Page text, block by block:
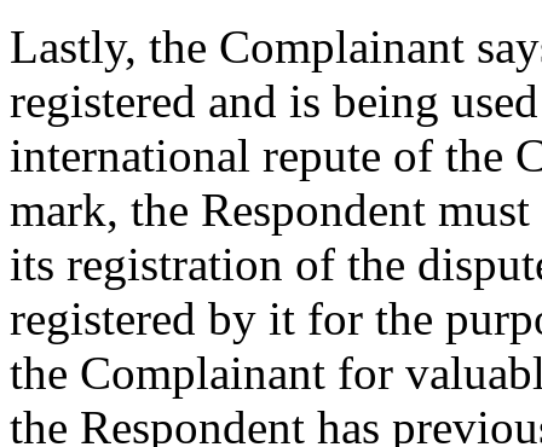
Lastly, the Complainant
registered and is being
international repute of the
mark, the Respondent
its registration of the
registered by it for the
the Complainant for
the Respondent has